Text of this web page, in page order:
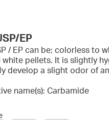
EP
/ EP can be; colorless to
white pellets. It is slightly
develop a slight odor of
name(s): Carbamide